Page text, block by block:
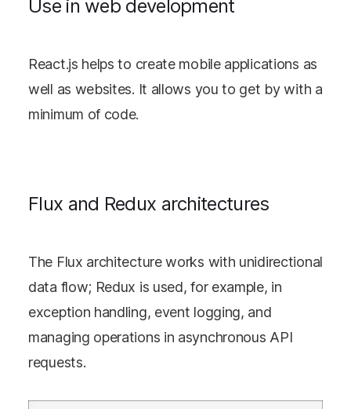
Use in web development
React.js helps to create mobile applications as
well as websites. It allows you to get by with a
minimum of code.
Flux and Redux architectures
The Flux architecture works with unidirectional
data flow; Redux is used, for example, in
exception handling, event logging, and
managing operations in asynchronous API
requests.